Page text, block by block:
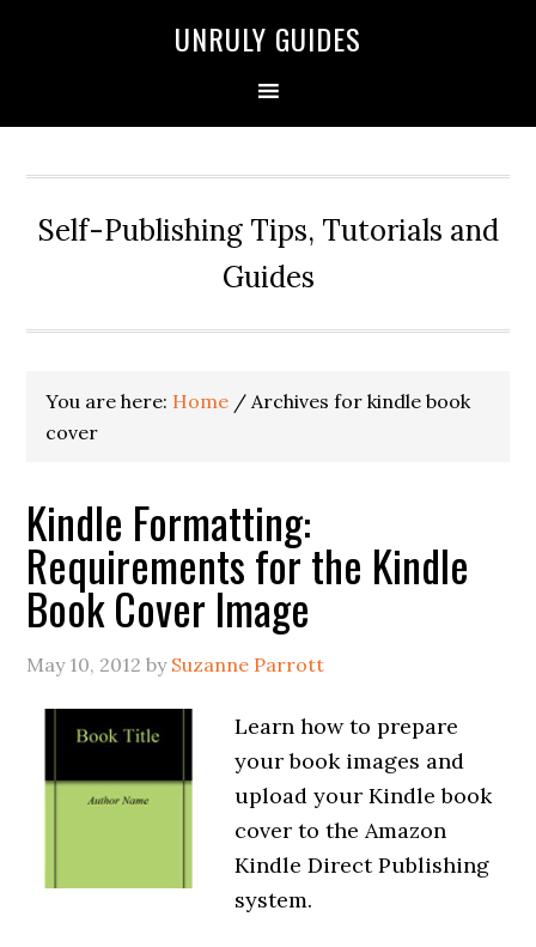
UNRULY GUIDES
Self-Publishing Tips, Tutorials and
Guides
You are here: Home / Archives for kindle book
cover
Kindle Formatting:
Requirements for the Kindle
Book Cover Image
May 10, 2012 by Suzanne Parrott
Learn how to prepare
your book images and
upload your Kindle book
cover to the Amazon
Kindle Direct Publishing
system.